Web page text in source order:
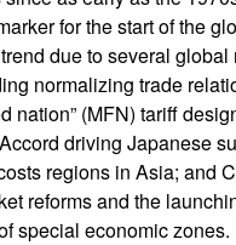
for the start of the
due to several
normalizing trade
nation” (MFN) tariff
driving Japanese
regions in Asia; and
reforms and the
special economic zones.